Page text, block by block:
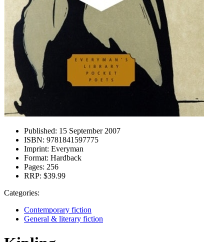
Published: 15 September 2007
ISBN: 9781841597775
Imprint: Everyman
Format: Hardback
Pages: 256
RRP: $39.99
Categories:
Contemporary fiction
General & literary fiction